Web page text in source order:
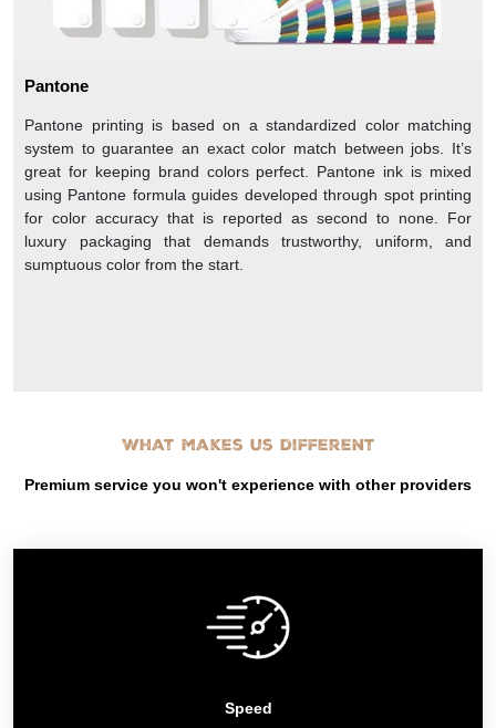
Pantone
Pantone printing is based on a standardized color matching
system to guarantee an exact color match between jobs. It’s
great for keeping brand colors perfect. Pantone ink is mixed
using Pantone formula guides developed through spot printing
for color accuracy that is reported as second to none. For
luxury packaging that demands trustworthy, uniform, and
sumptuous color from the start.
What makes us different
Premium service you won't experience with other providers
Speed